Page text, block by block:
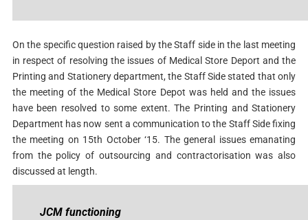
On the specific question raised by the Staff side in the last meeting
in respect of resolving the issues of Medical Store Deport and the
Printing and Stationery department, the Staff Side stated that only
the meeting of the Medical Store Depot was held and the issues
have been resolved to some extent. The Printing and Stationery
Department has now sent a communication to the Staff Side fixing
the meeting on 15th October ‘15. The general issues emanating
from the policy of outsourcing and contractorisation was also
discussed at length.
JCM functioning